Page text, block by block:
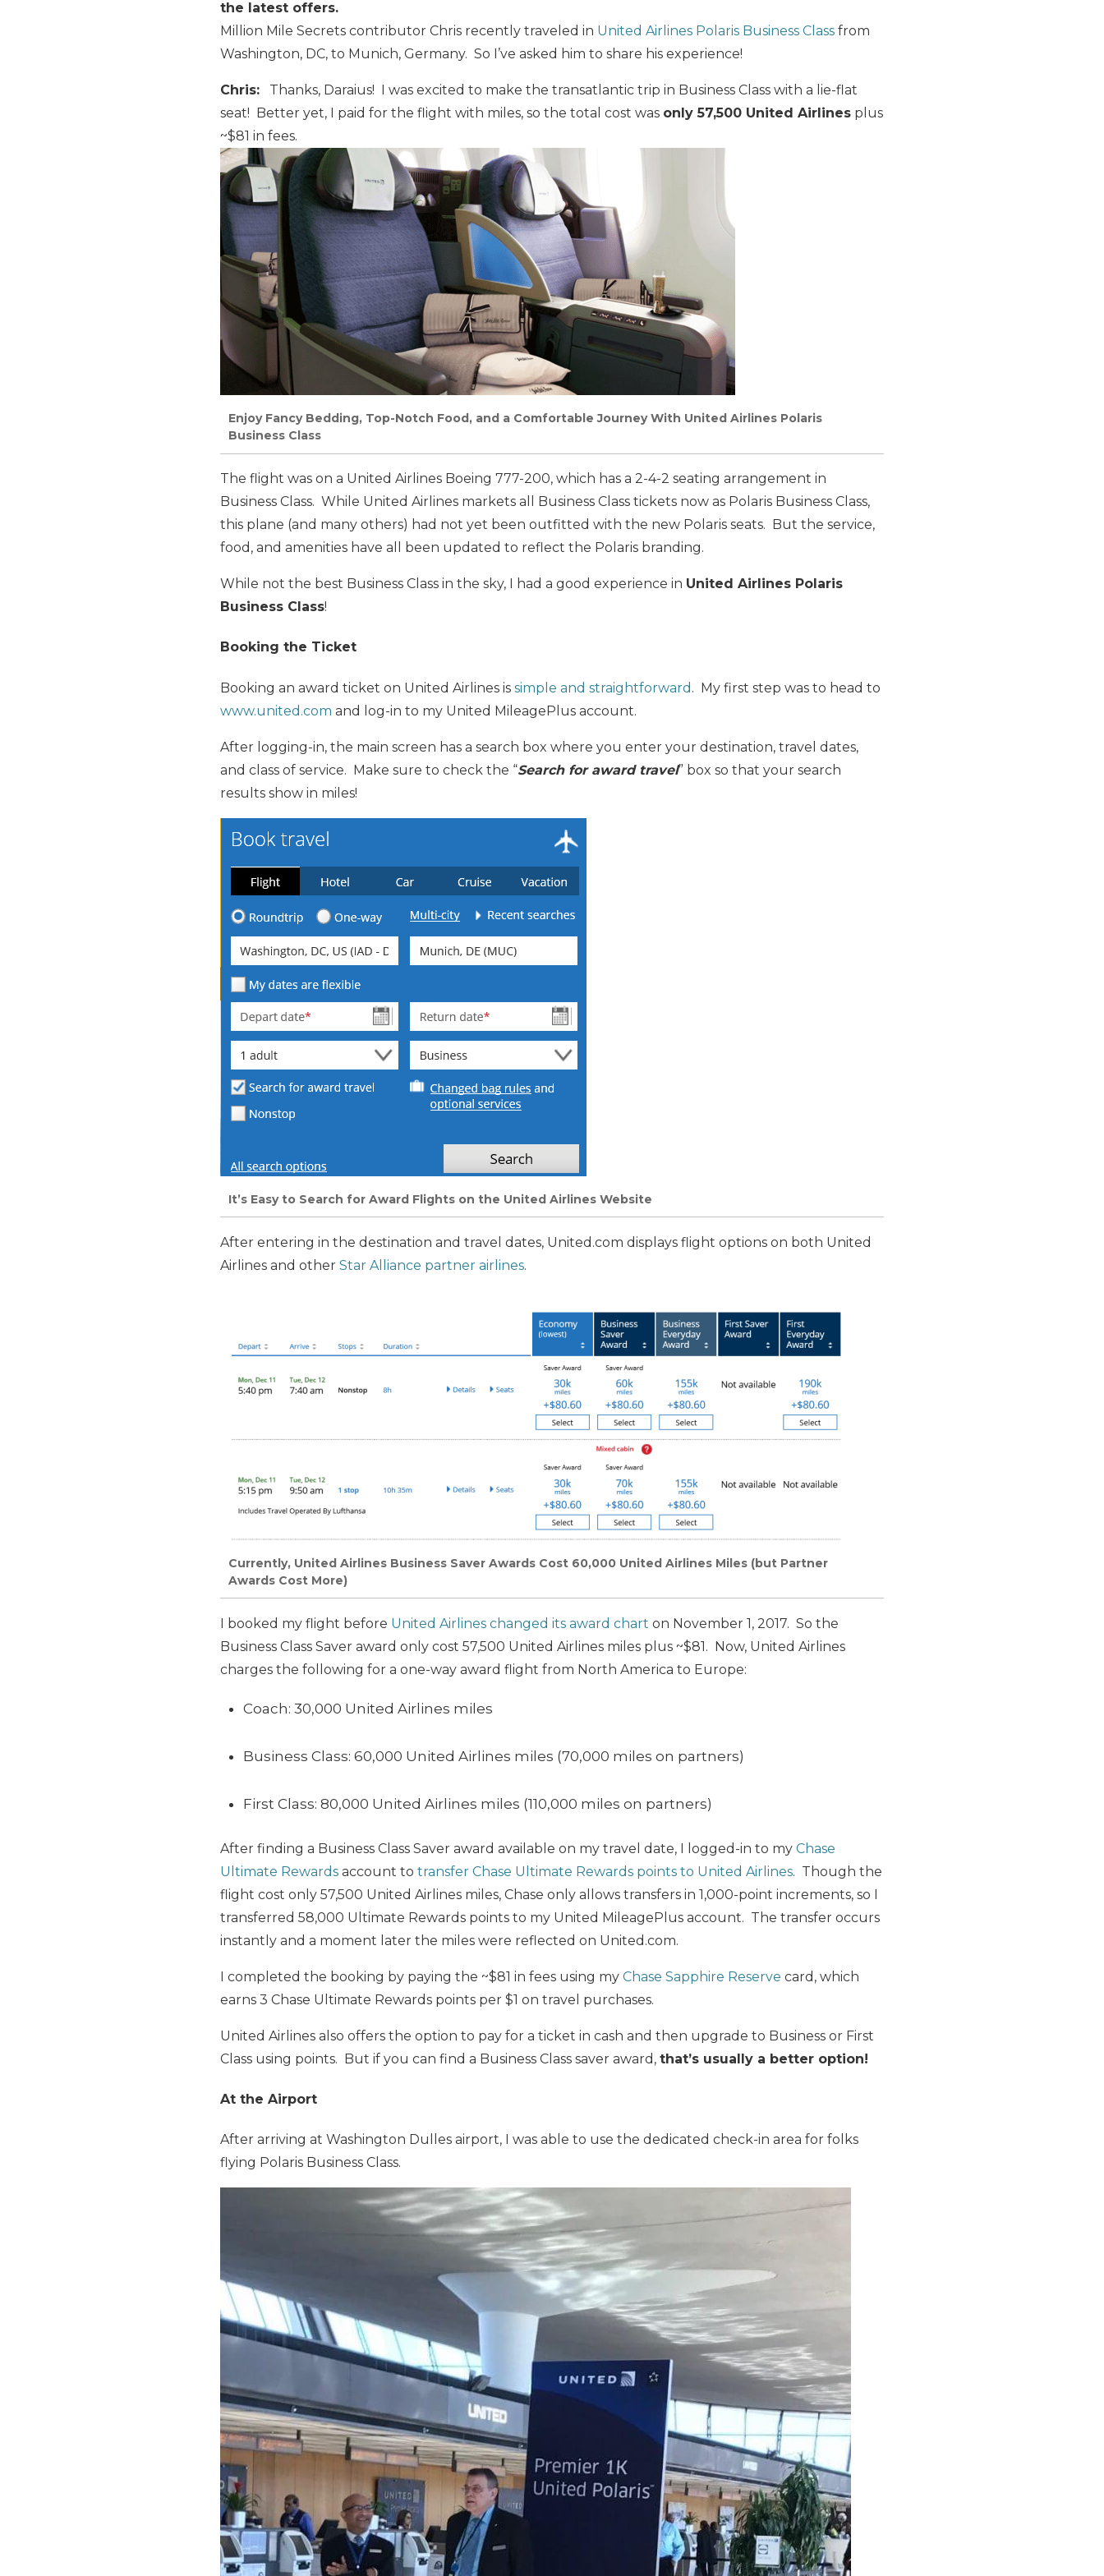
the latest offers.
Million Mile Secrets contributor Chris recently traveled in United Airlines Polaris Business Class from
Washington, DC, to Munich, Germany. So I’ve asked him to share his experience!
Chris: Thanks, Daraius! I was excited to make the transatlantic trip in Business Class with a lie-flat
seat! Better yet, I paid for the flight with miles, so the total cost was only 57,500 United Airlines plus
~$81 in fees.
Enjoy Fancy Bedding, Top-Notch Food, and a Comfortable Journey With United Airlines Polaris
Business Class
The flight was on a United Airlines Boeing 777-200, which has a 2-4-2 seating arrangement in
Business Class. While United Airlines markets all Business Class tickets now as Polaris Business Class,
this plane (and many others) had not yet been outfitted with the new Polaris seats. But the service,
food, and amenities have all been updated to reflect the Polaris branding.
While not the best Business Class in the sky, I had a good experience in United Airlines Polaris
Business Class!
Booking the Ticket
Booking an award ticket on United Airlines is simple and straightforward . My first step was to head to
www.united.com and log-in to my United MileagePlus account.
After logging-in, the main screen has a search box where you enter your destination, travel dates,
and class of service. Make sure to check the “Search for award travel” box so that your search
results show in miles!
It’s Easy to Search for Award Flights on the United Airlines Website
After entering in the destination and travel dates, United.com displays flight options on both United
Airlines and other Star Alliance partner airlines.
Currently, United Airlines Business Saver Awards Cost 60,000 United Airlines Miles (but Partner
Awards Cost More)
I booked my flight before United Airlines changed its award chart on November 1, 2017. So the
Business Class Saver award only cost 57,500 United Airlines miles plus ~$81. Now, United Airlines
charges the following for a one-way award flight from North America to Europe:
Coach: 30,000 United Airlines miles
Business Class: 60,000 United Airlines miles (70,000 miles on partners)
First Class: 80,000 United Airlines miles (110,000 miles on partners)
After finding a Business Class Saver award available on my travel date, I logged-in to my Chase
Ultimate Rewards account to transfer Chase Ultimate Rewards points to United Airlines. Though the
flight cost only 57,500 United Airlines miles, Chase only allows transfers in 1,000-point increments, so I
transferred 58,000 Ultimate Rewards points to my United MileagePlus account. The transfer occurs
instantly and a moment later the miles were reflected on United.com.
I completed the booking by paying the ~$81 in fees using my Chase Sapphire Reserve card, which
earns 3 Chase Ultimate Rewards points per $1 on travel purchases.
United Airlines also offers the option to pay for a ticket in cash and then upgrade to Business or First
Class using points. But if you can find a Business Class saver award, that’s usually a better option!
At the Airport
After arriving at Washington Dulles airport, I was able to use the dedicated check-in area for folks
flying Polaris Business Class.